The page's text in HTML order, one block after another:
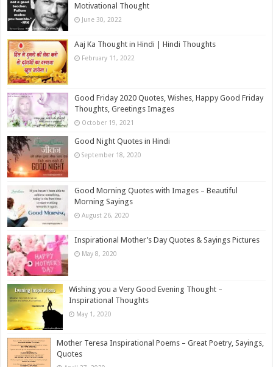
Motivational Thought
June 30, 2022
Aaj Ka Thought in Hindi | Hindi Thoughts
February 11, 2022
Good Friday 2020 Quotes, Wishes, Happy Good Friday
Thoughts, Greetings Images
October 19, 2021
Good Night Quotes in Hindi
September 18, 2020
Good Morning Quotes with Images – Beautiful
Morning Sayings
August 26, 2020
Inspirational Mother’s Day Quotes & Sayings Pictures
May 8, 2020
Wishing you a Very Good Evening Thought –
Inspirational Thoughts
May 1, 2020
Mother Teresa Inspirational Poems – Great Poetry, Sayings,
Quotes